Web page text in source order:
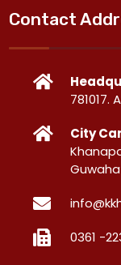
Contact
781017.
City
0361 -